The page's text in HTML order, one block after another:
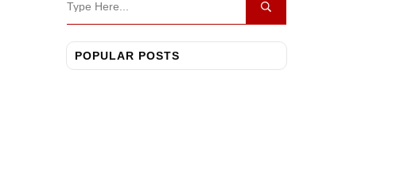
POPULAR POSTS